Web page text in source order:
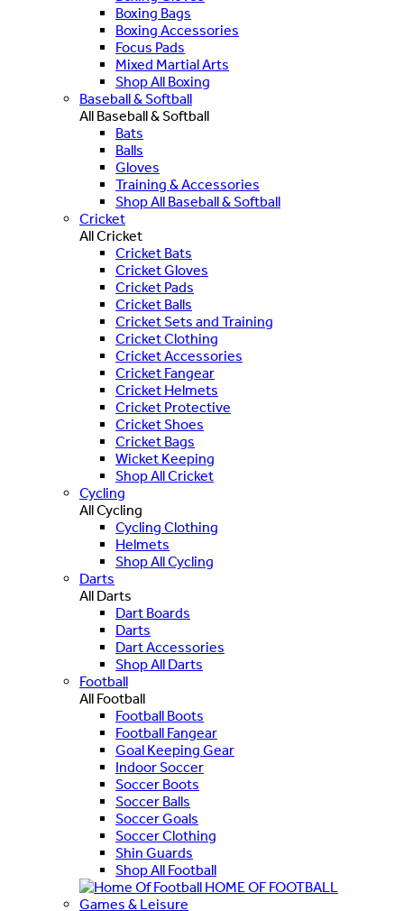
Boxing Bags
Boxing Accessories
Focus Pads
Mixed Martial Arts
Shop All Boxing
Baseball & Softball
All Baseball & Softball
Bats
Balls
Gloves
Training & Accessories
Shop All Baseball & Softball
Cricket
All Cricket
Cricket Bats
Cricket Gloves
Cricket Pads
Cricket Balls
Cricket Sets and Training
Cricket Clothing
Cricket Accessories
Cricket Fangear
Cricket Helmets
Cricket Protective
Cricket Shoes
Cricket Bags
Wicket Keeping
Shop All Cricket
Cycling
All Cycling
Cycling Clothing
Helmets
Shop All Cycling
Darts
All Darts
Dart Boards
Darts
Dart Accessories
Shop All Darts
Football
All Football
Football Boots
Football Fangear
Goal Keeping Gear
Indoor Soccer
Soccer Boots
Soccer Balls
Soccer Goals
Soccer Clothing
Shin Guards
Shop All Football
HOME OF FOOTBALL
Games & Leisure